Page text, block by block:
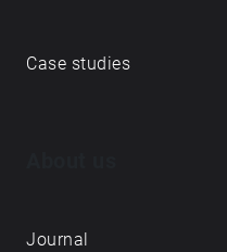
Case studies
Journal